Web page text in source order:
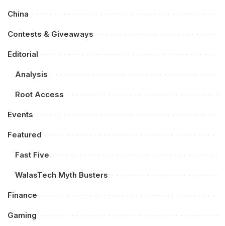
China
Contests & Giveaways
Editorial
Analysis
Root Access
Events
Featured
Fast Five
WalasTech Myth Busters
Finance
Gaming